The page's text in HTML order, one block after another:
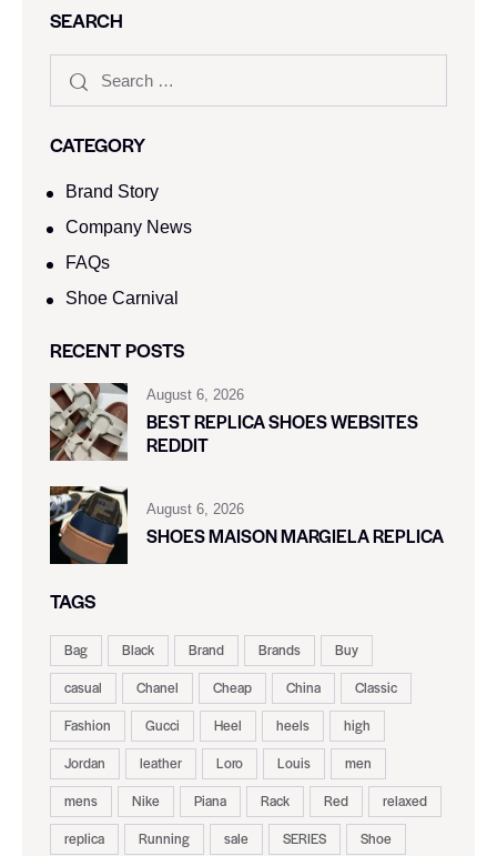
SEARCH
CATEGORY
Brand Story
Company News
FAQs
Shoe Carnival​
RECENT POSTS
August 6, 2026
BEST REPLICA SHOES WEBSITES
REDDIT
August 6, 2026
SHOES MAISON MARGIELA REPLICA
TAGS
Bag Black Brand Brands
Buy
casual
Chanel Cheap China
Classic
Fashion
Gucci Heel heels
high
Jordan
leather Loro Louis
men
mens
Nike Piana Rack Red
relaxed
replica
Running sale SERIES
Shoe